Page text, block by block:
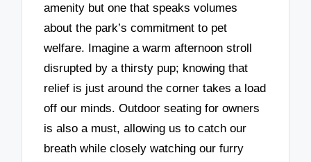
amenity but one that speaks volumes
about the park’s commitment to pet
welfare. Imagine a warm afternoon stroll
disrupted by a thirsty pup; knowing that
relief is just around the corner takes a load
off our minds. Outdoor seating for owners
is also a must, allowing us to catch our
breath while closely watching our furry